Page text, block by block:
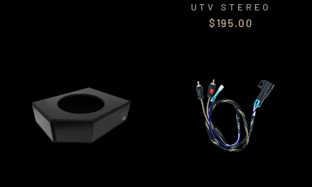
UTV STEREO
$195.00